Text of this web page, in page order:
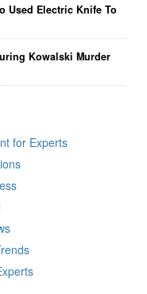
Used Electric Knife To
Kowalski Murder
for Experts